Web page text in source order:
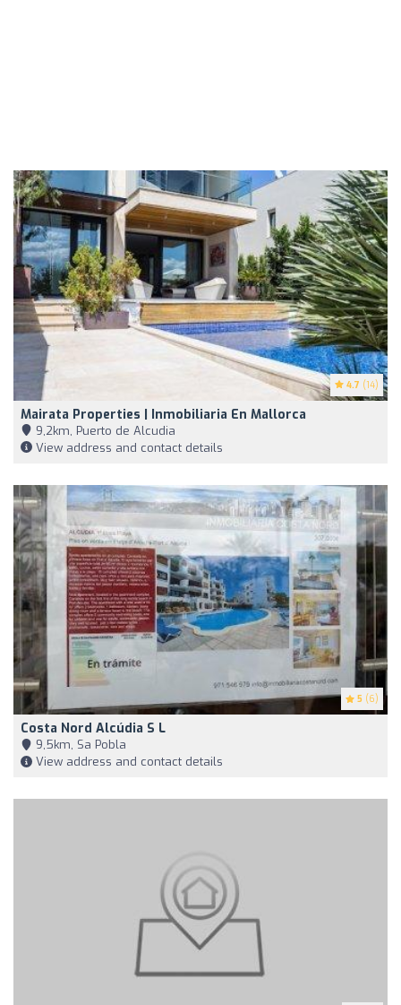
4.7 (14)
Mairata Properties | Inmobiliaria En Mallorca
9,2km, Puerto de Alcudia
View address and contact details
5 (6)
Costa Nord Alcúdia S L
9,5km, Sa Pobla
View address and contact details